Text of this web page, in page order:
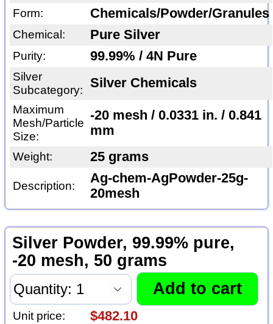
Form: Chemicals/Powder/Granules
Chemical: Pure Silver
Purity: 99.99% / 4N Pure
Silver
Subcategory:
Silver Chemicals
Maximum
Mesh/Particle
Size:
-20 mesh / 0.0331 in. / 0.841
mm
Weight: 25 grams
Description:
Ag-chem-AgPowder-25g-
20mesh
Silver Powder, 99.99% pure,
-20 mesh, 50 grams
Unit price: $482.10